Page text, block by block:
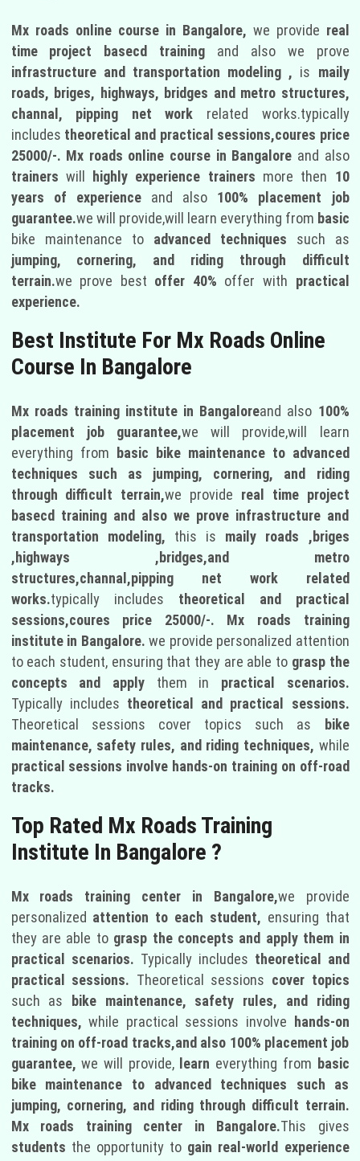
Mx roads online course in Bangalore, we provide real
time project basecd training and also we prove
infrastructure and transportation modeling , is maily
roads, briges, highways, bridges and metro structures,
channal, pipping net work related works.typically
includes theoretical and practical sessions,coures price
25000/-. Mx roads online course in Bangalore and also
trainers will highly experience trainers more then 10
years of experience and also 100% placement job
guarantee.we will provide,will learn everything from basic
bike maintenance to advanced techniques such as
jumping, cornering, and riding through difficult
terrain.we prove best offer 40% offer with practical
experience.
Best Institute For Mx Roads Online
Course In Bangalore
Mx roads training institute in Bangaloreand also 100%
placement job guarantee,we will provide,will learn
everything from
basic bike maintenance to advanced
techniques such as jumping, cornering, and riding
through difficult terrain,we provide real time project
basecd training and also we prove infrastructure and
transportation modeling, this is maily roads ,briges
,highways ,bridges,and metro
structures,channal,pipping net work related
works.typically includes theoretical and practical
sessions,coures price 25000/-. Mx roads training
institute in Bangalore. we provide personalized attention
to each student, ensuring that they are able to grasp the
concepts and apply them in practical scenarios.
Typically includes theoretical and practical sessions.
Theoretical sessions cover topics such as
bike
maintenance, safety rules, and riding techniques, while
practical sessions involve hands-on training on off-road
tracks.
Top Rated Mx Roads Training
Institute In Bangalore ?
Mx roads training center in Bangalore,we provide
personalized attention to each student, ensuring that
they are able to grasp the concepts and apply them in
practical scenarios. Typically includes theoretical and
practical sessions. Theoretical sessions cover topics
such as
bike maintenance, safety rules, and riding
techniques,while practical sessions involve
hands-on
training on off-road tracks,and also 100% placement job
guarantee,we will provide, learn everything from basic
bike maintenance to advanced techniques such as
jumping, cornering, and riding through difficult terrain.
Mx roads training center in Bangalore.This gives
students the opportunity to gain real-world experience